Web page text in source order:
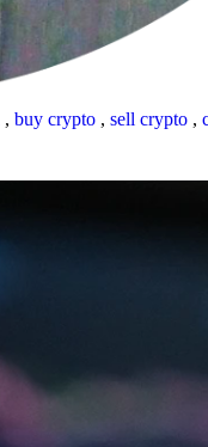
, buy crypto , sell crypto ,